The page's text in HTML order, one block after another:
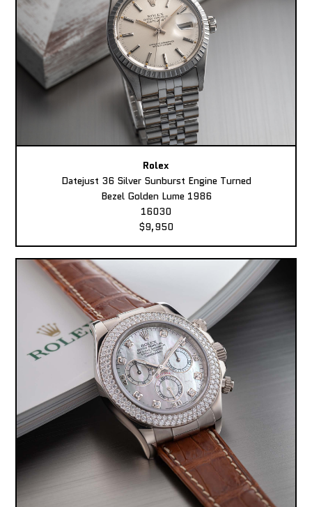
Rolex
Datejust 36 Silver Sunburst Engine Turned
Bezel Golden Lume 1986
16030
$9,950